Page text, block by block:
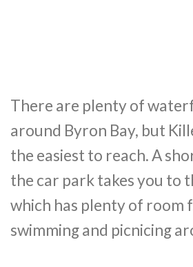
There are plenty of
around Byron Bay, but
the easiest to reach. A
the car park takes you to
which has plenty of room
swimming and picnicing